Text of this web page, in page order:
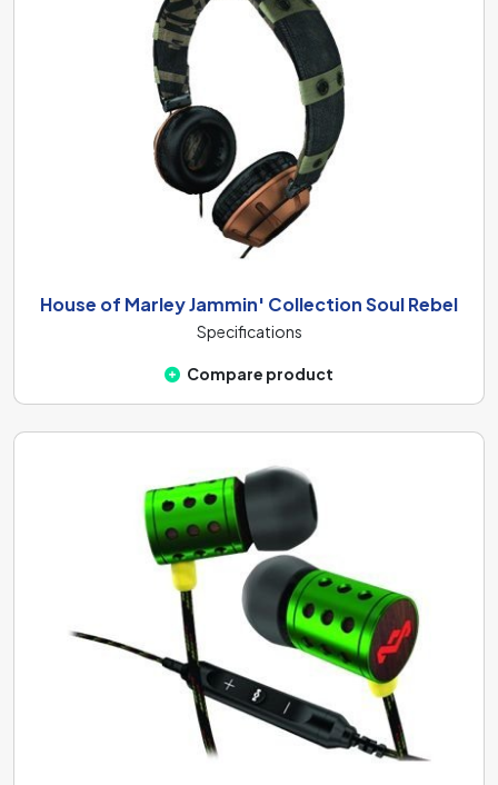
House of Marley Jammin' Collection Soul Rebel
Specifications
Compare product